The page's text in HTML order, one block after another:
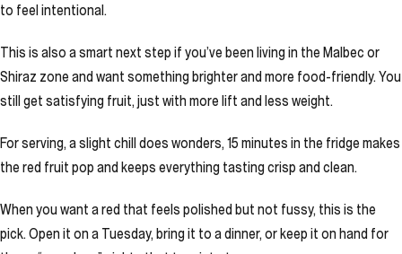
to feel intentional.
This is also a smart next step if you’ve been living in the Malbec or
Shiraz zone and want something brighter and more food-friendly. You
still get satisfying fruit, just with more lift and less weight.
For serving, a slight chill does wonders, 15 minutes in the fridge makes
the red fruit pop and keeps everything tasting crisp and clean.
When you want a red that feels polished but not fussy, this is the
pick. Open it on a Tuesday, bring it to a dinner, or keep it on hand for